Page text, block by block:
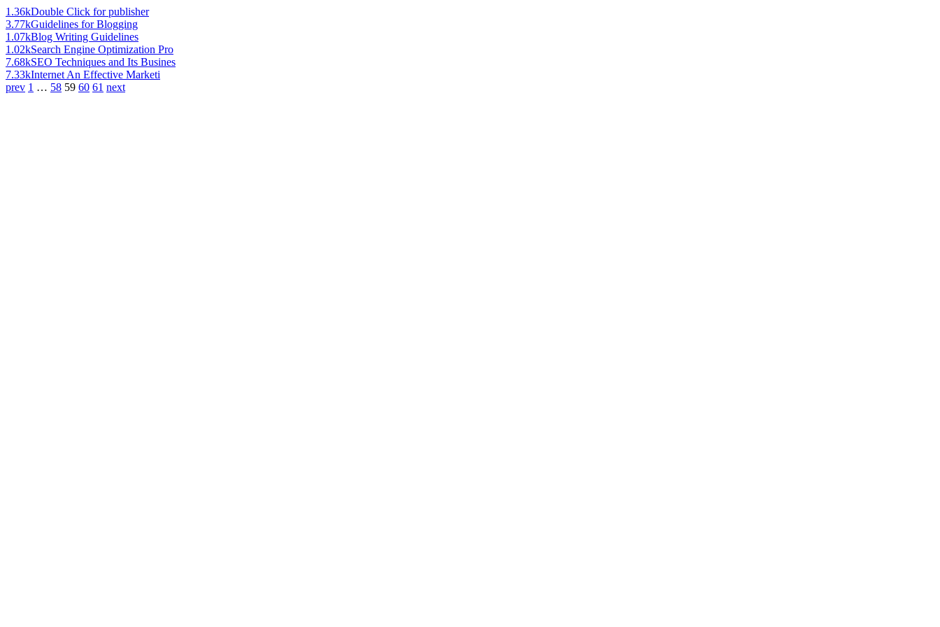
1.36kDouble Click for publisher
3.77kGuidelines for Blogging
1.07kBlog Writing Guidelines
1.02kSearch Engine Optimization Pro
7.68kSEO Techniques and Its Busines
7.33kInternet An Effective Marketi
prev 1 … 58 59 60 61 next